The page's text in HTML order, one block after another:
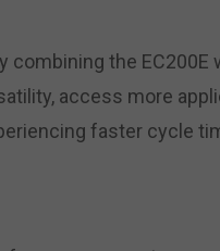
the EC200E
access more
faster cycle